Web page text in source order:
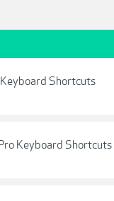
Shortcuts
Keyboard Shortcuts